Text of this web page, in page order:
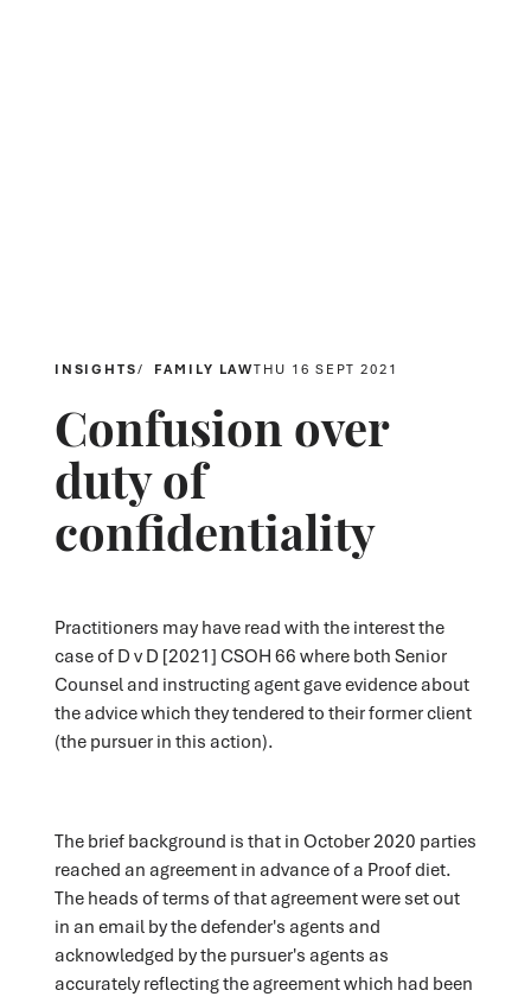
INSIGHTS FAMILY LAWTHU 16 SEPT 2021
Confusion over
duty of
confidentiality
Practitioners may have read with the interest the
case of D v D [2021] CSOH 66 where both Senior
Counsel and instructing agent gave evidence about
the advice which they tendered to their former client
(the pursuer in this action).
The brief background is that in October 2020 parties
reached an agreement in advance of a Proof diet.
The heads of terms of that agreement were set out
in an email by the defender's agents and
acknowledged by the pursuer's agents as
accurately reflecting the agreement which had been